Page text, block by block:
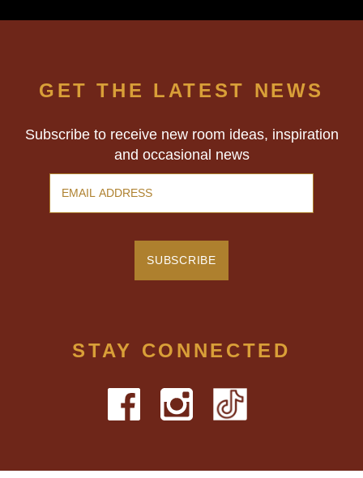
GET THE LATEST NEWS
Subscribe to receive new room ideas, inspiration
and occasional news
STAY CONNECTED